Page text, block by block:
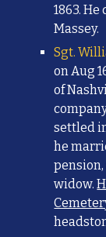
1863. He
Massey.
Sgt.
on Aug
of
settled
he
pension,
widow.